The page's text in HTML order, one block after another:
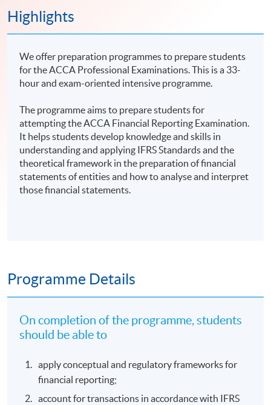
Highlights
We offer preparation programmes to prepare students
for the ACCA Professional Examinations. This is a 33-
hour and exam-oriented intensive programme.
The programme aims to prepare students for
attempting the ACCA Financial Reporting Examination.
It helps students develop knowledge and skills in
understanding and applying IFRS Standards and the
theoretical framework in the preparation of financial
statements of entities and how to analyse and interpret
those financial statements.
Programme Details
On completion of the programme, students
should be able to
apply conceptual and regulatory frameworks for
financial reporting;
account for transactions in accordance with IFRS